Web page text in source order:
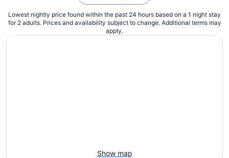
Lowest nightly price found within the past 24 hours based on a 1 night stay
for 2 adults. Prices and availability subject to change. Additional terms may
apply.
Show map